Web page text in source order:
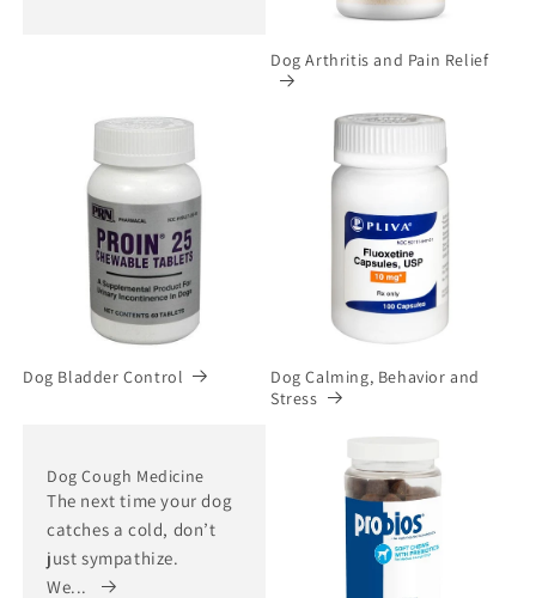
Dog Arthritis and Pain Relief
Dog Bladder Control
Dog Calming, Behavior and
Stress
Dog Cough Medicine
The next time your dog
catches a cold, don’t
just sympathize.
We...